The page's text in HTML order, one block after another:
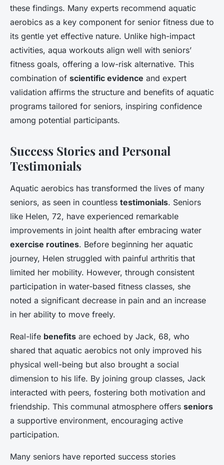
these findings. Many experts recommend aquatic
aerobics as a key component for senior fitness due to
its gentle yet effective nature. Unlike high-impact
activities, aqua workouts align well with seniors’
fitness goals, offering a low-risk alternative. This
combination of scientific evidence and expert
validation affirms the structure and benefits of aquatic
programs tailored for seniors, inspiring confidence
among potential participants.
Success Stories and Personal
Testimonials
Aquatic aerobics has transformed the lives of many
seniors, as seen in countless testimonials. Seniors
like Helen, 72, have experienced remarkable
improvements in joint health after embracing water
exercise routines. Before beginning her aquatic
journey, Helen struggled with painful arthritis that
limited her mobility. However, through consistent
participation in water-based fitness classes, she
noted a significant decrease in pain and an increase
in her ability to move freely.
Real-life benefits are echoed by Jack, 68, who
shared that aquatic aerobics not only improved his
physical well-being but also brought a social
dimension to his life. By joining group classes, Jack
interacted with peers, fostering both motivation and
friendship. This communal atmosphere offers seniors
a supportive environment, encouraging active
participation.
Many seniors have reported success stories